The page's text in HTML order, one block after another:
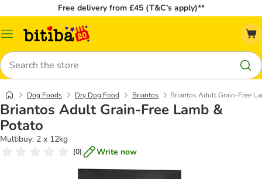
Free delivery from £45 (T&C’s apply)**
Catalog
Search
Dog Foods Dry Dog Food Briantos Briantos Adult Grain-Free
Briantos Adult Grain-Free Lamb &
Potato
Multibuy: 2 x 12kg
(0) Write now